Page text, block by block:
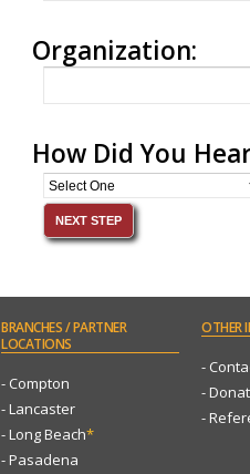
Organization:
How Did You
BRANCHES/ PARTNER
LOCATIONS
- Compton
- Lancaster
- Long Beach*
- Pasadena
OTHER
-
-
-